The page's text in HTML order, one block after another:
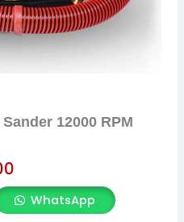
12000 RPM
is:WhatsApp